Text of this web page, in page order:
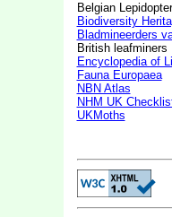
Belgian
Biodiversity
Bladmineerders
British leafminers
Encyclopedia of
Fauna Europaea
NBN Atlas
NHM UK
UKMoths